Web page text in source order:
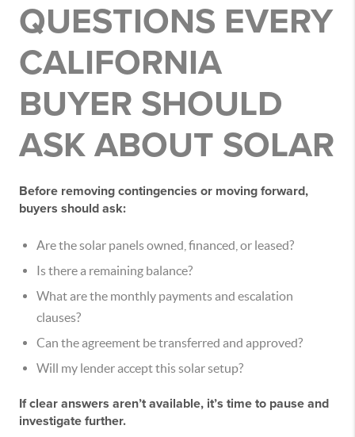
QUESTIONS EVERY
CALIFORNIA
BUYER SHOULD
ASK ABOUT SOLAR
Before removing contingencies or moving forward,
buyers should ask:
Are the solar panels owned, financed, or leased?
Is there a remaining balance?
What are the monthly payments and escalation
clauses?
Can the agreement be transferred and approved?
Will my lender accept this solar setup?
If clear answers aren’t available, it’s time to pause and
investigate further.